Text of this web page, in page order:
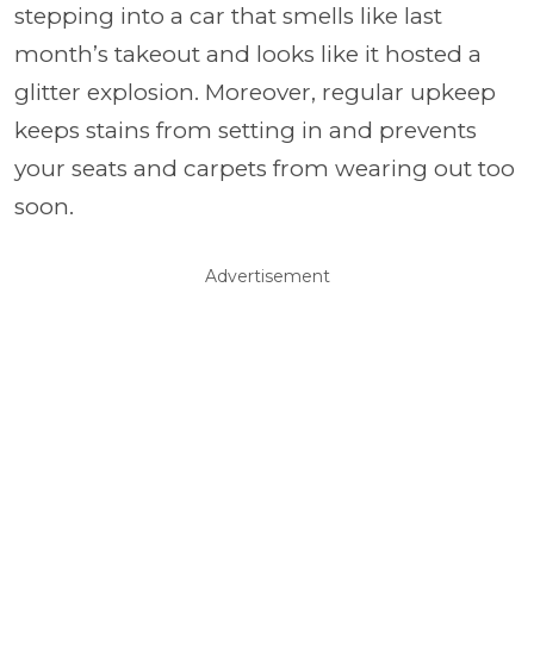
stepping into a car that smells like last
month’s takeout and looks like it hosted a
glitter explosion. Moreover, regular upkeep
keeps stains from setting in and prevents
your seats and carpets from wearing out too
soon.
Advertisement